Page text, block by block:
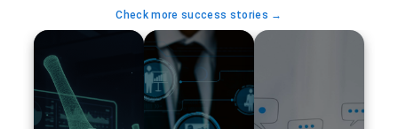
Check more success stories →